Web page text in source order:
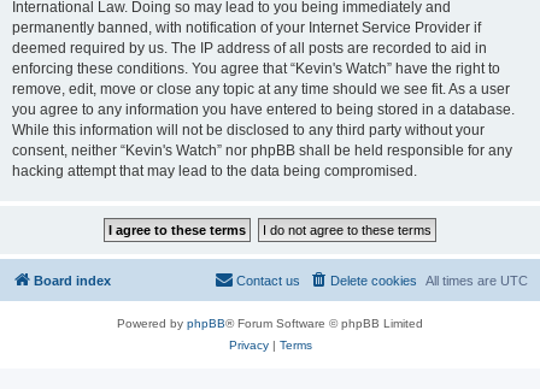
International Law. Doing so may lead to you being immediately and
permanently banned, with notification of your Internet Service Provider if
deemed required by us. The IP address of all posts are recorded to aid in
enforcing these conditions. You agree that “Kevin's Watch” have the right to
remove, edit, move or close any topic at any time should we see fit. As a user
you agree to any information you have entered to being stored in a database.
While this information will not be disclosed to any third party without your
consent, neither “Kevin's Watch” nor phpBB shall be held responsible for any
hacking attempt that may lead to the data being compromised.
Board index All times are UTC
Delete cookies
Contact us
Powered by phpBB® Forum Software © phpBB Limited
Privacy| Terms